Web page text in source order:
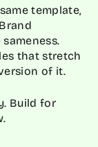
template,
that stretch
of it.
Build for